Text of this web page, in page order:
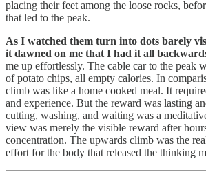
placing their feet among the loose rocks,
that led to the peak.
As I watched them turn into dots barely
it dawned on me that I had it all
me up effortlessly. The cable car to the peak
of potato chips, all empty calories. In
climb was like a home cooked meal. It
and experience. But the reward was lasting
cutting, washing, and waiting was a
view was merely the visible reward after
concentration. The upwards climb was the
effort for the body that released the thinking